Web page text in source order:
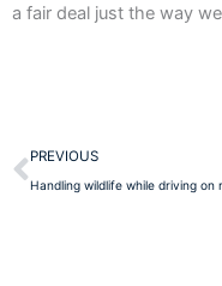
a fair deal just the way
Prev
PREVIOUS
Handling wildlife while driving on